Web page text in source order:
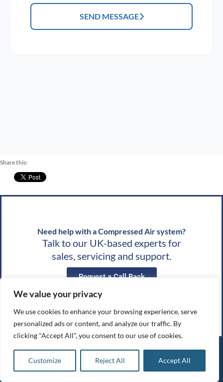
We value your privacy
We use cookies to enhance your browsing experience, serve
personalized ads or content, and analyze our traffic. By
clicking "Accept All", you consent to our use of cookies.
Customize Reject All Accept All
SEND MESSAGE
Share this:
Need help with a Compressed Air system?
Talk to our UK-based experts for
sales, servicing and support.
Request a Call Back
Request a Quote
Compressed
Air Systems
Quick
Links
Opening
Hours